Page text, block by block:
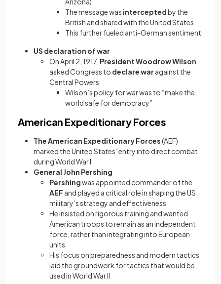
The message was interceptedby the
British and shared with the United States
This further fueled anti-German sentiment
US declaration of war
On April 2, 1917, President Woodrow Wilson
asked Congress to declare war against the
Central Powers
Wilson’s policy for war was to “make the
world safe for democracy”
American Expeditionary Forces
The American Expeditionary Forces(AEF)
marked the United States’ entry into direct combat
during World War I
General John Pershing
Pershingwas appointed commander of the
AEF and played a critical role in shaping the US
military’s strategy and effectiveness
He insisted on rigorous training and wanted
American troops to remain as an independent
force, rather than integrating into European
units
His focus on preparedness and modern tactics
laid the groundwork for tactics that would be
used in World War II